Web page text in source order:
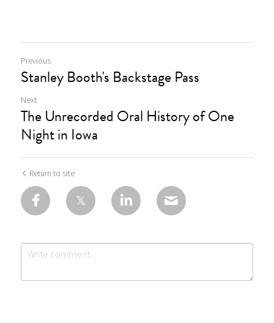
Previous
Stanley Booth's Backstage Pass
Next
The Unrecorded Oral History of One
Night in Iowa
Return to site